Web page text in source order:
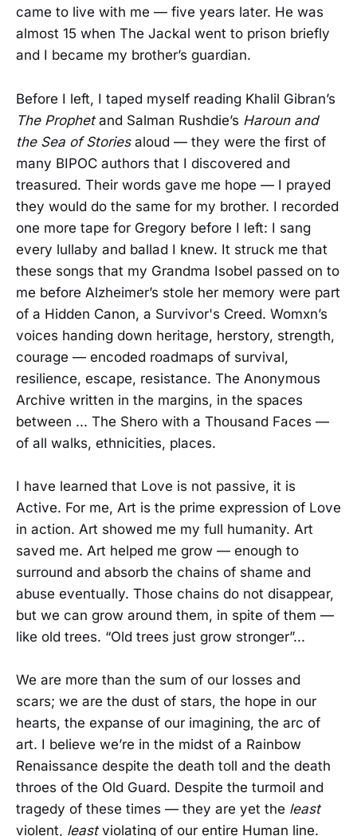
came to live with me — five years later. He was
almost 15 when The Jackal went to prison briefly
and I became my brother’s guardian.
Before I left, I taped myself reading Khalil Gibran’s
The Prophetand Salman Rushdie’s Haroun and
the Sea of Storiesaloud — they were the first of
many BIPOC authors that I discovered and
treasured. Their words gave me hope — I prayed
they would do the same for my brother. I recorded
one more tape for Gregory before I left: I sang
every lullaby and ballad I knew. It struck me that
these songs that my Grandma Isobel passed on to
me before Alzheimer’s stole her memory were part
of a Hidden Canon, a Survivor's Creed. Womxn’s
voices handing down heritage, herstory, strength,
courage — encoded roadmaps of survival,
resilience, escape, resistance. The Anonymous
Archive written in the margins, in the spaces
between ... The Shero with a Thousand Faces —
of all walks, ethnicities, places.
I have learned that Love is not passive, it is
Active. For me, Art is the prime expression of Love
in action. Art showed me my full humanity. Art
saved me. Art helped me grow — enough to
surround and absorb the chains of shame and
abuse eventually. Those chains do not disappear,
but we can grow around them, in spite of them —
like old trees. “Old trees just grow stronger”...
We are more than the sum of our losses and
scars; we are the dust of stars, the hope in our
hearts, the expanse of our imagining, the arc of
art. I believe we’re in the midst of a Rainbow
Renaissance despite the death toll and the death
throes of the Old Guard. Despite the turmoil and
tragedy of these times — they are yet the least
violent, leastviolating of our entire Human line.